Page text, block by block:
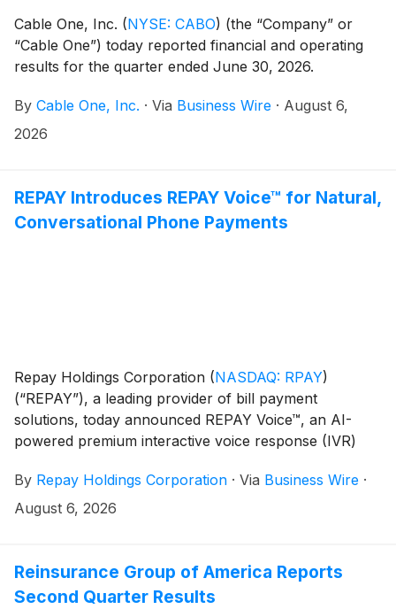
Cable One, Inc. (NYSE: CABO) (the “Company” or
“Cable One”) today reported financial and operating
results for the quarter ended June 30, 2026.
By Cable One, Inc. · Via Business Wire · August 6,
2026
REPAY Introduces REPAY Voice™ for Natural,
Conversational Phone Payments
Repay Holdings Corporation (NASDAQ: RPAY)
(“REPAY”), a leading provider of bill payment
solutions, today announced REPAY Voice™, an AI-
powered premium interactive voice response (IVR)
of callers using rigid menus and button presses,
REPAY Voice enables natural, conversational
answers questions, and processes payments in real
time.
By Repay Holdings Corporation · Via Business Wire ·
August 6, 2026
Reinsurance Group of America Reports
Second Quarter Results